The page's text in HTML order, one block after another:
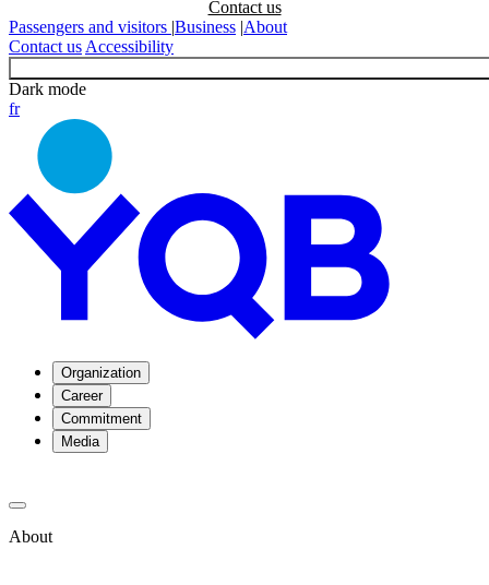
Passengers and visitors |Business |About
Contact us Accessibility
Dark mode
fr
Organization
Career
Commitment
Media
About